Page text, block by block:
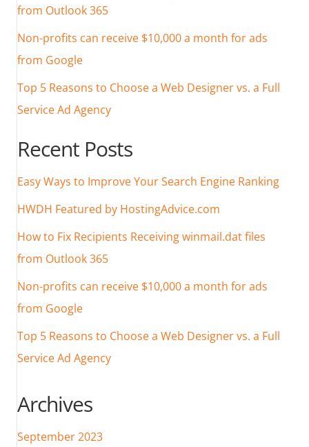
from Outlook 365
Non-profits can receive $10,000 a month for ads
from Google
Top 5 Reasons to Choose a Web Designer vs. a Full
Service Ad Agency
Recent Posts
Easy Ways to Improve Your Search Engine Ranking
HWDH Featured by HostingAdvice.com
How to Fix Recipients Receiving winmail.dat files
from Outlook 365
Non-profits can receive $10,000 a month for ads
from Google
Top 5 Reasons to Choose a Web Designer vs. a Full
Service Ad Agency
Archives
September 2023